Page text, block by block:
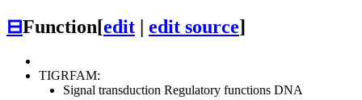
⊟Function[edit edit source]
TIGRFAM:
Signal transduction Regulatory functions DNA